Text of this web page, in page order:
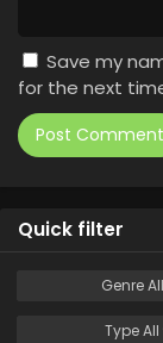
Save my
for the next
Quick filter
GenreAll
TypeAll